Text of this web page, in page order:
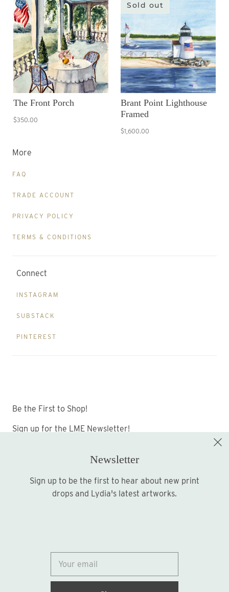
The Front Porch
$350.00
Sold out
Brant Point Lighthouse
Framed
$1,600.00
More
FAQ
TRADE ACCOUNT
PRIVACY POLICY
TERMS & CONDITIONS
Connect
INSTAGRAM
SUBSTACK
PINTEREST
Be the First to Shop!
Sign up for the LME Newsletter!
Sign up
Newsletter
Sign up to be the first to hear about new print
drops and Lydia's latest artworks.